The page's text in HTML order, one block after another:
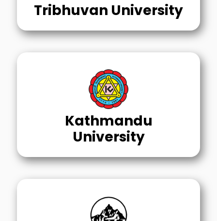
Tribhuvan University
Kathmandu
University